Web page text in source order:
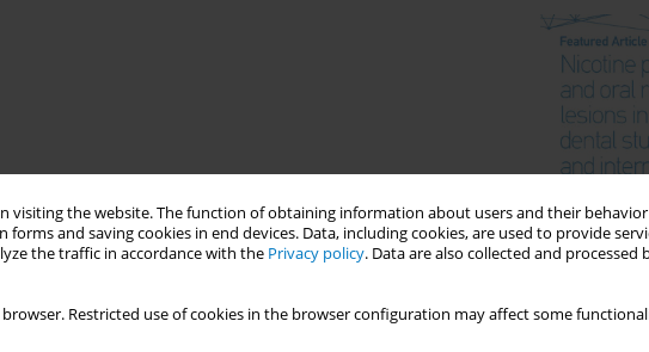
visiting the website. The function of obtaining information about users and their behavior
and saving cookies in end devices. Data, including cookies, are used to provide
the traffic in accordance with the Privacy policy. Data are also collected and processed
Restricted use of cookies in the browser configuration may affect some